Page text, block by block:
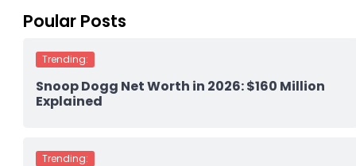
Poular Posts
Trending:
Snoop Dogg Net Worth in 2026: $160 Million
Explained
Trending: